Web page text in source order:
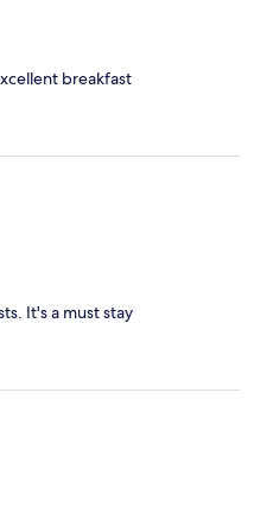
breakfast
It's a must stay